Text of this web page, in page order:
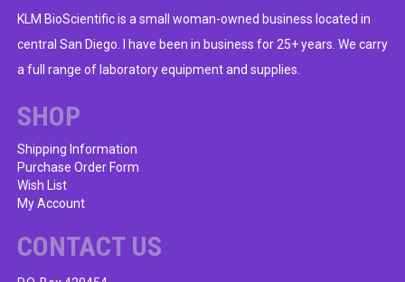
KLM BioScientific is a small woman-owned business located in
central San Diego. I have been in business for 25+ years. We carry
a full range of laboratory equipment and supplies.
SHOP
Shipping Information
Purchase Order Form
Wish List
My Account
CONTACT US